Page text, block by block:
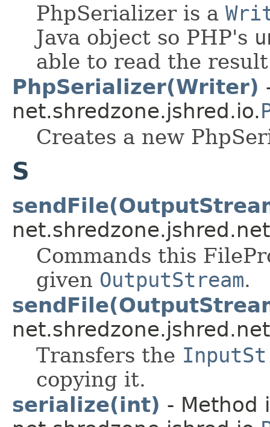
PhpSerializer is a
Java object so PHP's
able to read the
PhpSerializer(Writer)
net.shredzone.jshred.io.
Creates a new
S
Commands this
given OutputStream.
Transfers the
copying it.
serialize(int) - Method